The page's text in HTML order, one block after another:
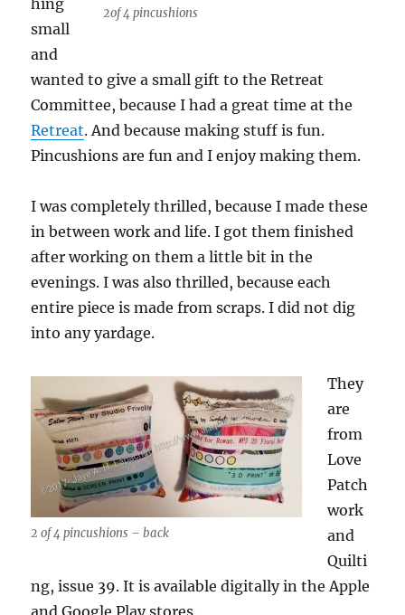
2of 4 pincushions
hing
small
and
wanted to give a small gift to the Retreat
Committee, because I had a great time at the
Retreat. And because making stuff is fun.
Pincushions are fun and I enjoy making them.
I was completely thrilled, because I made these
in between work and life. I got them finished
after working on them a little bit in the
evenings. I was also thrilled, because each
entire piece is made from scraps. I did not dig
into any yardage.
2 of 4 pincushions – back
They
are
from
Love
Patch
work
and
Quilti
ng, issue 39. It is available digitally in the Apple